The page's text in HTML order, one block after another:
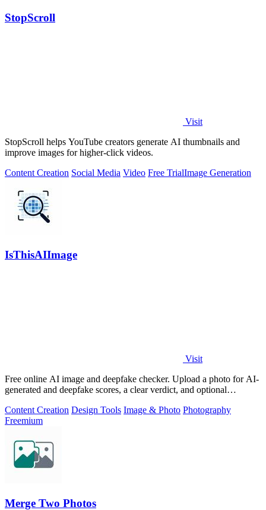
StopScroll
Visit
StopScroll helps YouTube creators generate AI thumbnails and
improve images for higher-click videos.
Content Creation Social Media Video Free TrialImage Generation
IsThisAIImage
Visit
Free online AI image and deepfake checker. Upload a photo for AI-
generated and deepfake scores, a clear verdict, and optional
Content Creation Design Tools Image & Photo Photography
Freemium
Merge Two Photos